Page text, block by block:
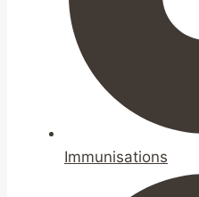
Immunisations